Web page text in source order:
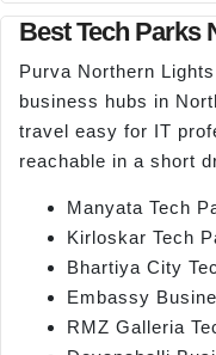
Best Tech Parks
Purva Northern
business hubs in
travel easy for IT
reachable in a short
Manyata Tech
Kirloskar Tech
Bhartiya City
Embassy
RMZ Galleria